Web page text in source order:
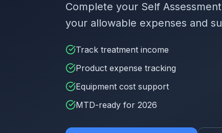
Complete your Self
your allowable expenses and
Track treatment income
Product expense tracking
Equipment cost support
MTD-ready for 2026